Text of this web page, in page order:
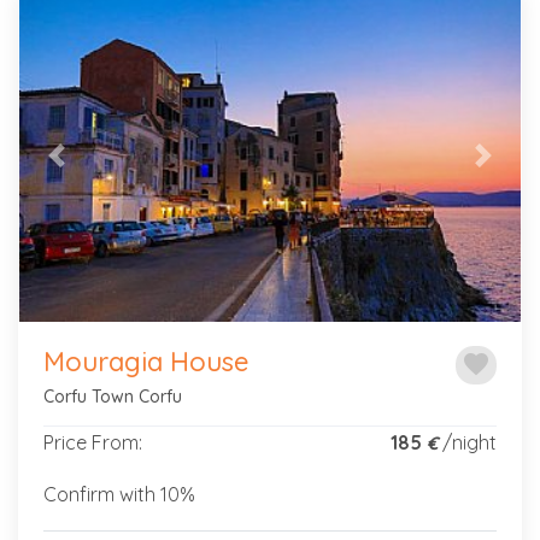
Previous Next
favorite
Mouragia House
Corfu Town Corfu
Price From: 185 €/night
Confirm with 10%